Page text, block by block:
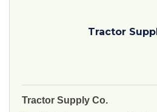
Tractor
Tractor Supply Co.